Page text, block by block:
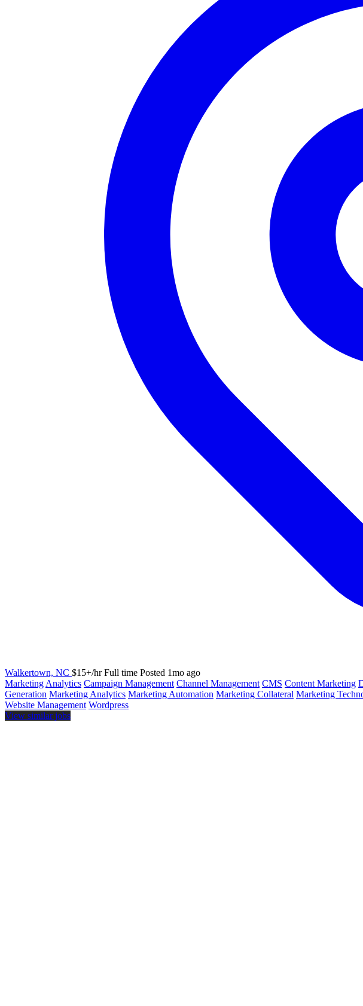
Walkertown, NC $15+/hr Full time Posted 1mo ago
Marketing Analytics Campaign Management Channel Management CMS Content Marketing
Generation Marketing Analytics Marketing Automation Marketing Collateral Marketing
Website Management Wordpress
View similar jobs